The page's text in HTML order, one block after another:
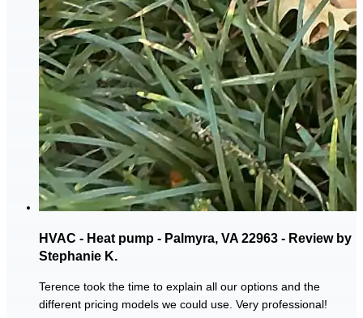
HVAC - Heat pump - Palmyra, VA 22963 - Review by
Stephanie K.
Terence took the time to explain all our options and the
different pricing models we could use. Very professional!